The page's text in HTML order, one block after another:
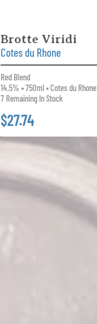
Brotte Viridi
Cotes du Rhone
Red Blend
14.5% • 750ml • Cotes du Rhone
7 Remaining In Stock
$27.74